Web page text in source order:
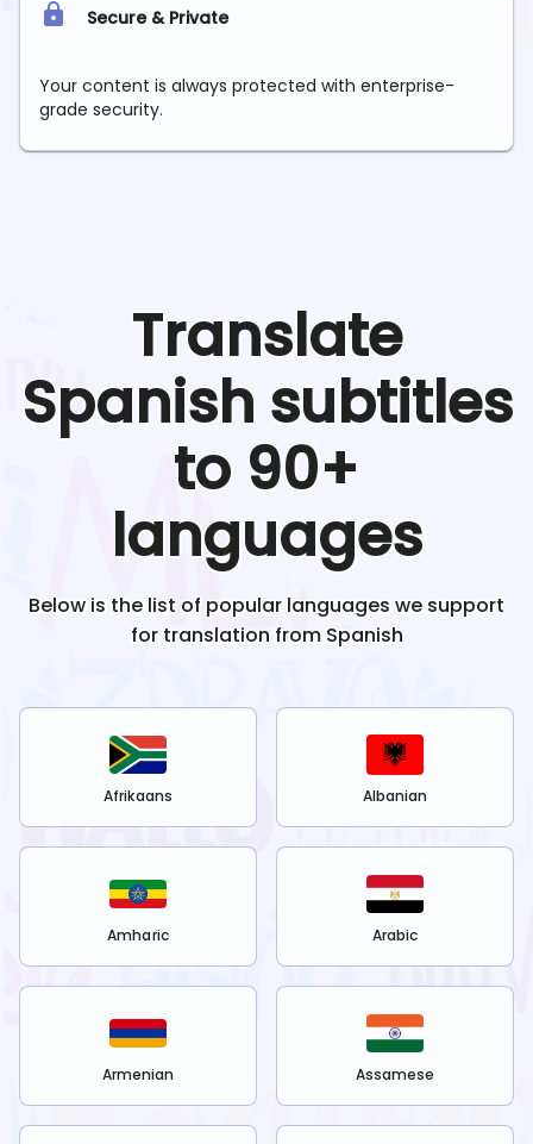
Secure & Private
Your content is always protected with enterprise-
grade security.
Translate
Spanish subtitles
to 90+
languages
Below is the list of popular languages we support
for translation from Spanish
Afrikaans Albanian
Amharic Arabic
Armenian Assamese